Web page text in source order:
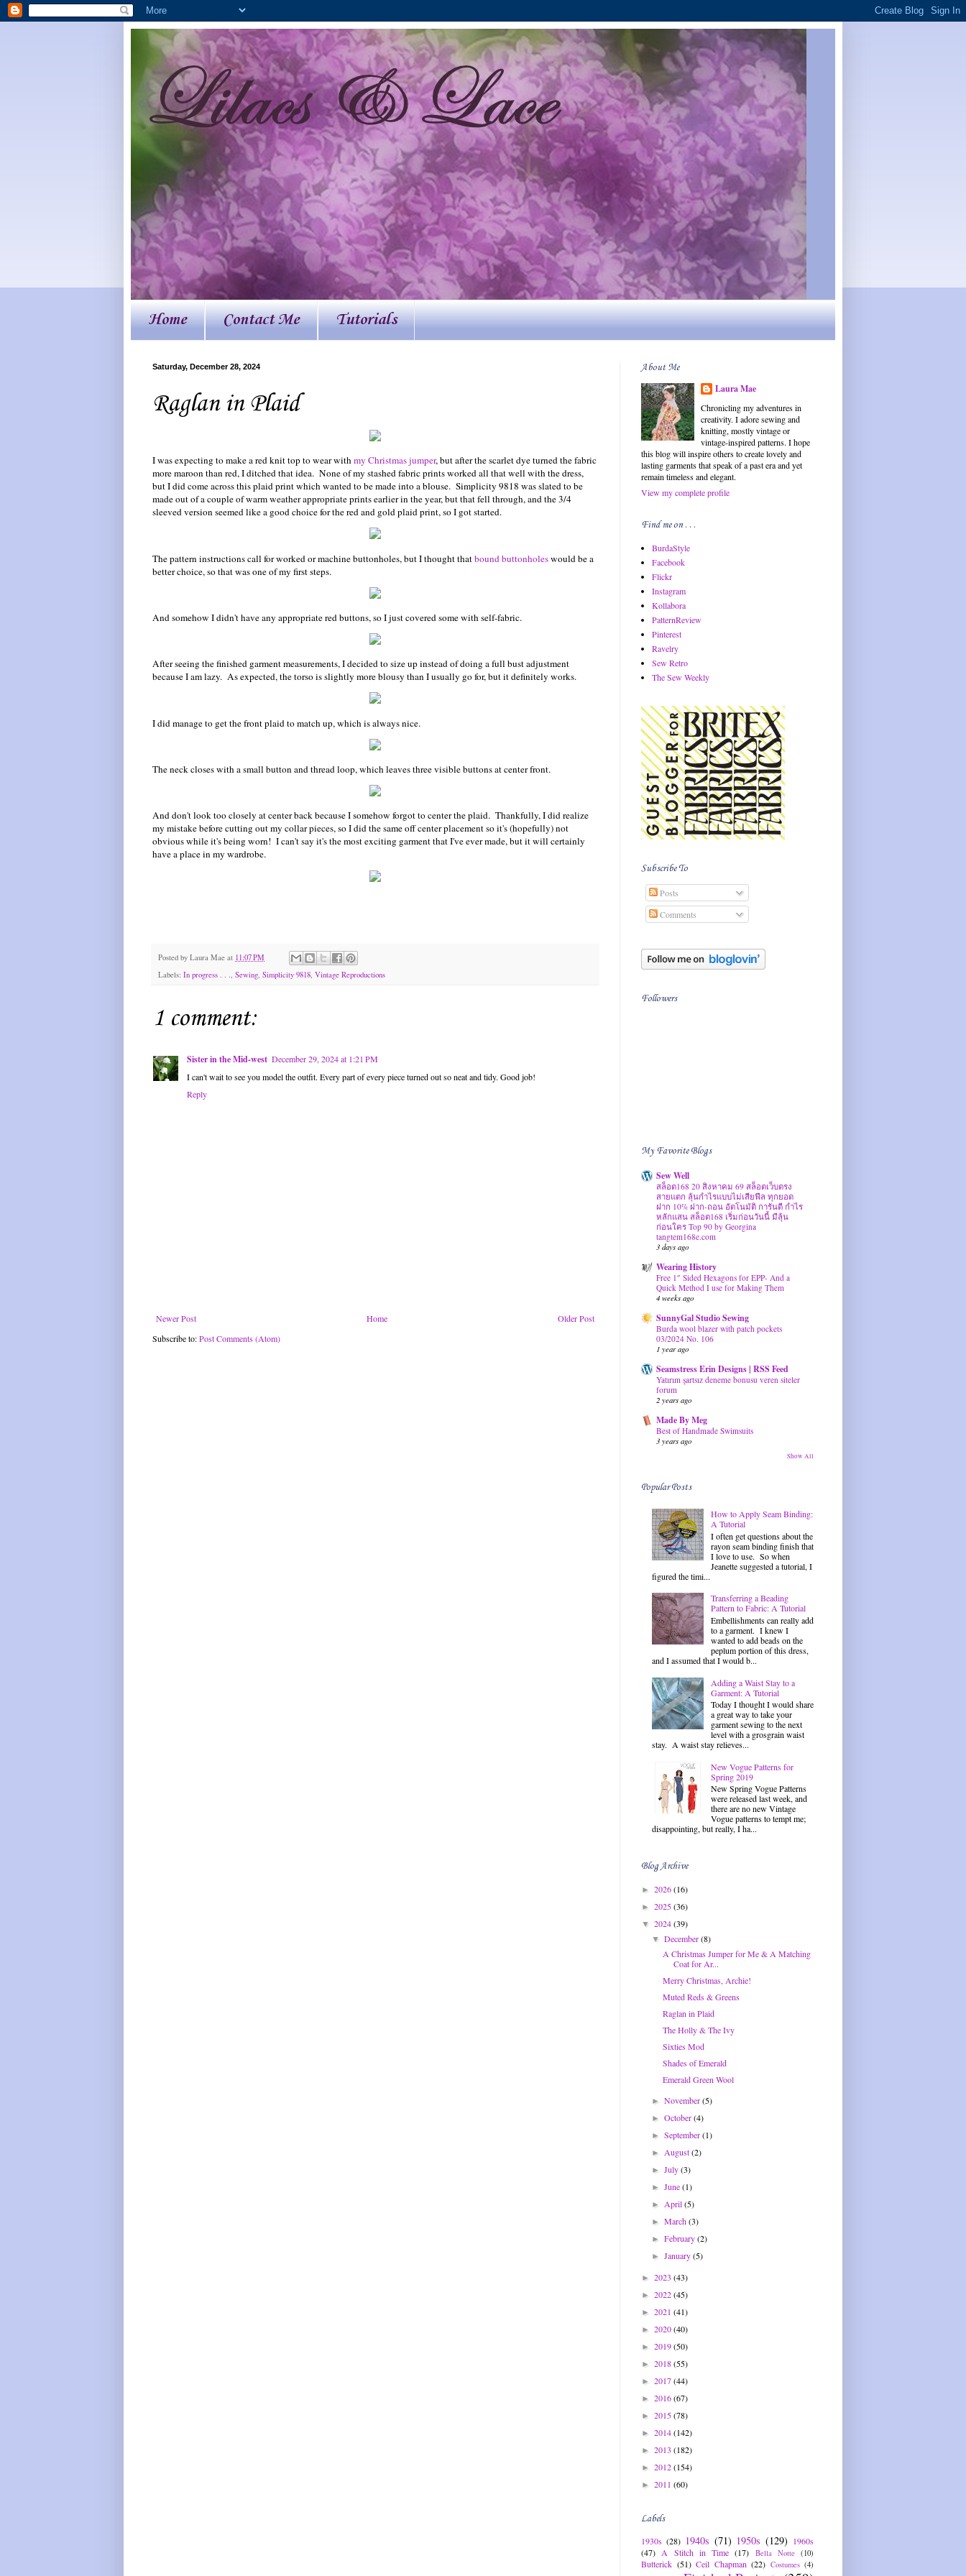
Home Contact Me Tutorials
Saturday, December 28, 2024
Raglan in Plaid
I was expecting to make a red knit top to wear withmy Christmas jumper, but after the scarlet dye turned the fabric
more maroon than red, I ditched that idea. None of my stashed fabric prints worked all that well with the dress,
but I did come across this plaid print which wanted to be made into a blouse. Simplicity 9818 was slated to be
made out of a couple of warm weather appropriate prints earlier in the year, but that fell through, and the 3/4
sleeved version seemed like a good choice for the red and gold plaid print, so I got started.
The pattern instructions call for worked or machine buttonholes, but I thought thatbound buttonholeswould be a
better choice, so that was one of my first steps.
And somehow I didn't have any appropriate red buttons, so I just covered some with self-fabric.
After seeing the finished garment measurements, I decided to size up instead of doing a full bust adjustment
because I am lazy. As expected, the torso is slightly more blousy than I usually go for, but it definitely works.
I did manage to get the front plaid to match up, which is always nice.
The neck closes with a small button and thread loop, which leaves three visible buttons at center front.
And don't look too closely at center back because I somehow forgot to center the plaid. Thankfully, I did realize
my mistake before cutting out my collar pieces, so I did the same off center placement so it's (hopefully) not
obvious while it's being worn! I can't say it's the most exciting garment that I've ever made, but it will certainly
have a place in my wardrobe.
Posted by Laura Mae at 11:07 PM
Labels: In progress . . ., Sewing, Simplicity 9818, Vintage Reproductions
1 comment:
Sister in the Mid-west December 29, 2024 at 1:21 PM
I can't wait to see you model the outfit. Every part of every piece turned out so neat and tidy. Good job!
Reply
Newer Post Older Post
Home
Subscribe to:Post Comments (Atom)
About Me
Laura Mae
Chronicling my adventures in
creativity. I adore sewing and
knitting, mostly vintage or
vintage-inspired patterns. I hope
this blog will inspire others to create lovely and
lasting garments that speak of a past era and yet
remain timeless and elegant.
View my complete profile
Find me on . . .
BurdaStyle
Facebook
Flickr
Instagram
Kollabora
PatternReview
Pinterest
Ravelry
Sew Retro
The Sew Weekly
Subscribe To
Posts
Comments
Followers
My Favorite Blogs
Sew Well
สล็อต168 20 สิงหาคม 69 สล็อตเว็บตรง
สายแตก ลุ้นกำไรแบบไม่เสียฟีล ทุกยอด
ฝาก 10% ฝาก-ถอน อัตโนมัติ การันตี กำไร
หลักแสน สล็อต168 เริ่มก่อนวันนี้ มีลุ้น
ก่อนใคร Top 90 by Georgina
tangtem168e.com
3 days ago
Wearing History
Free 1″ Sided Hexagons for EPP- And a
Quick Method I use for Making Them
4 weeks ago
SunnyGal Studio Sewing
Burda wool blazer with patch pockets
03/2024 No. 106
1 year ago
Seamstress Erin Designs | RSS Feed
Yatırım şartsız deneme bonusu veren siteler
forum
2 years ago
Made By Meg
Best of Handmade Swimsuits
3 years ago
Show All
Popular Posts
How to Apply Seam Binding:
A Tutorial
I often get questions about the
rayon seam binding finish that
I love to use. So when
Jeanette suggested a tutorial, I
figured the timi...
Transferring a Beading
Pattern to Fabric: A Tutorial
Embellishments can really add
to a garment. I knew I
wanted to add beads on the
peplum portion of this dress,
and I assumed that I would b...
Adding a Waist Stay to a
Garment: A Tutorial
Today I thought I would share
a great way to take your
garment sewing to the next
level with a grosgrain waist
stay. A waist stay relieves...
New Vogue Patterns for
Spring 2019
New Spring Vogue Patterns
were released last week, and
there are no new Vintage
Vogue patterns to tempt me;
disappointing, but really, I ha...
Blog Archive
► 2026(16)
► 2025(36)
▼ 2024(39)
▼December(8)
A Christmas Jumper for Me & A Matching
Coat for Ar...
Merry Christmas, Archie!
Muted Reds & Greens
Raglan in Plaid
The Holly & The Ivy
Sixties Mod
Shades of Emerald
Emerald Green Wool
►November(5)
►October(4)
►September(1)
►August(2)
►July(3)
►June(1)
►April(5)
►March(3)
►February(2)
►January(5)
► 2023 (43)
► 2022(45)
► 2021 (41)
► 2020(40)
► 2019(50)
► 2018(55)
► 2017(44)
► 2016(67)
► 2015(78)
► 2014(142)
► 2013 (182)
► 2012(154)
► 2011 (60)
Labels
1930s (28) 1940s (71) 1950s (129) 1960s
(47) A Stitch in Time (17) Bella Notte (10)
Butterick (51) Ceil Chapman (22) Costumes (4)